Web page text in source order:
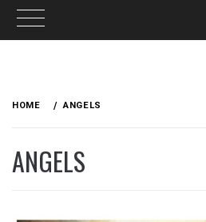
HOME ANGELS
ANGELS